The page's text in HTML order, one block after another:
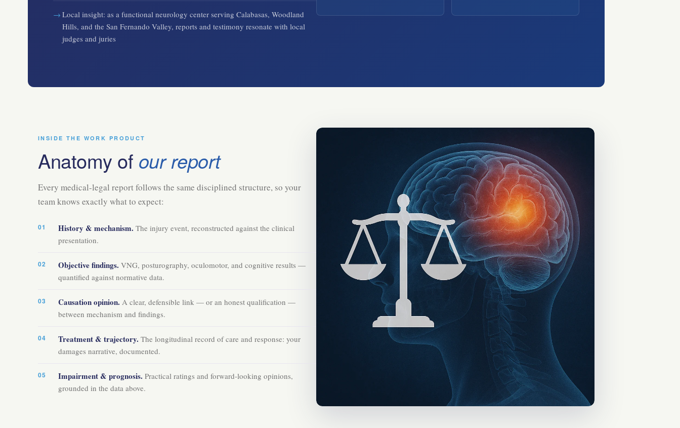
Local insight: as a functional neurology center serving Calabasas, Woodland
Hills, and the San Fernando Valley, reports and testimony resonate with local
judges and juries
INSIDE THE WORK PRODUCT
Anatomy of our report
Every medical-legal report follows the same disciplined structure, so your
team knows exactly what to expect:
History & mechanism. The injury event, reconstructed against the clinical
presentation.
Objective findings. VNG, posturography, oculomotor, and cognitive results —
quantified against normative data.
Causation opinion. A clear, defensible link — or an honest qualification —
between mechanism and findings.
Treatment & trajectory. The longitudinal record of care and response: your
damages narrative, documented.
Impairment & prognosis. Practical ratings and forward-looking opinions,
grounded in the data above.